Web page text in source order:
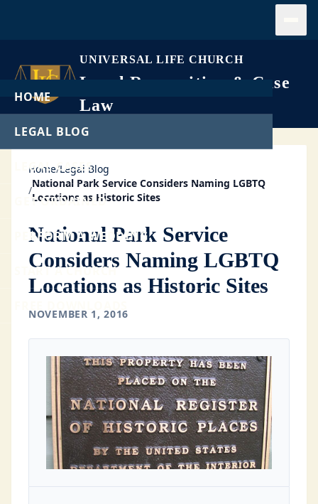
UNIVERSAL LIFE CHURCH
Legal Recognition & Case
Law
HOME
LEGAL BLOG
LEGAL CASES
GET ORDAINED
PERFORM A WEDDING
START A CHURCH
Home/Legal Blog
/
National Park Service Considers Naming LGBTQ
Locations as Historic Sites
National Park Service
Considers Naming LGBTQ
Locations as Historic Sites
NOVEMBER 1, 2016